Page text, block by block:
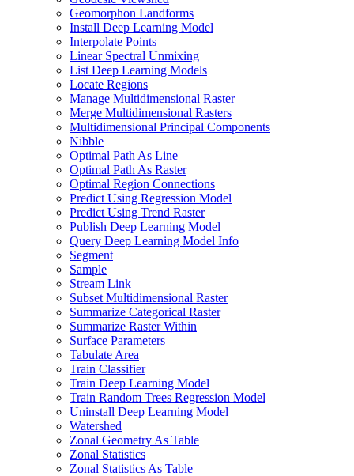
Geomorphon Landforms
Install Deep Learning Model
Interpolate Points
Linear Spectral Unmixing
List Deep Learning Models
Locate Regions
Manage Multidimensional Raster
Merge Multidimensional Rasters
Multidimensional Principal Components
Nibble
Optimal Path As Line
Optimal Path As Raster
Optimal Region Connections
Predict Using Regression Model
Predict Using Trend Raster
Publish Deep Learning Model
Query Deep Learning Model Info
Segment
Sample
Stream Link
Subset Multidimensional Raster
Summarize Categorical Raster
Summarize Raster Within
Surface Parameters
Tabulate Area
Train Classifier
Train Deep Learning Model
Train Random Trees Regression Model
Uninstall Deep Learning Model
Watershed
Zonal Geometry As Table
Zonal Statistics
Zonal Statistics As Table